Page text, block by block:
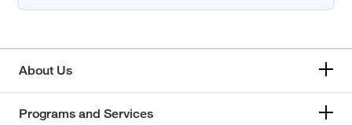
About Us
Programs and Services